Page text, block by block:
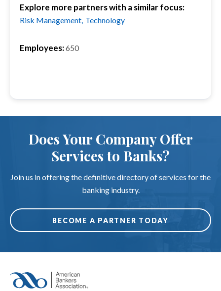
Explore more partners with a similar focus:
Risk Management, Technology
Employees:650
Does Your Company Offer
Services to Banks?
Join us in offering the definitive directory of services for the
banking industry.
BECOME A PARTNER TODAY